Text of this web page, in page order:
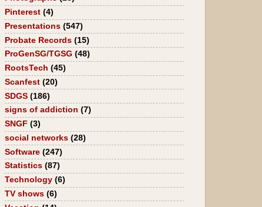
Pinterest (4)
Presentations (547)
Probate Records (15)
ProGenSG/TGSG (48)
RootsTech (45)
Scanfest (20)
SDGS (186)
signs of addiction (7)
SNGF (3)
social networks (28)
Software (247)
Statistics (87)
Technology (6)
TV shows (6)